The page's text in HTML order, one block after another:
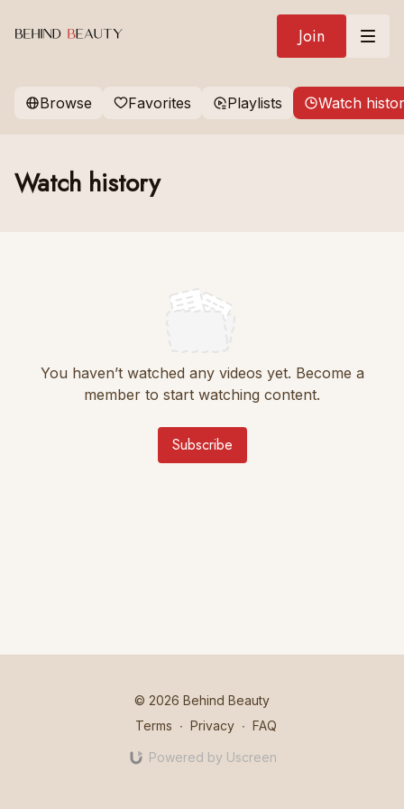
Join
Browse Favorites Playlists Watch
Watch history
You haven’t watched any videos yet. Become a
member to start watching content.
Subscribe
© 2026 Behind Beauty
Terms ∙ Privacy ∙ FAQ
Powered by Uscreen